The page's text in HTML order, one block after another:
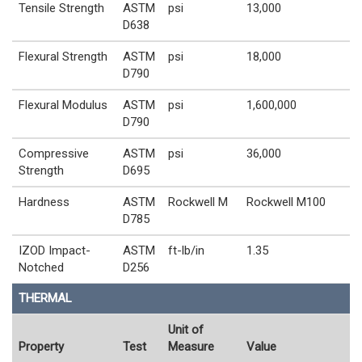
Tensile Strength
ASTM
D638
psi 13,000
Flexural Strength
ASTM
D790
psi 18,000
Flexural Modulus
ASTM
D790
psi 1,600,000
Compressive
Strength
ASTM
D695
psi 36,000
Hardness
ASTM
D785
Rockwell M Rockwell M100
IZOD Impact-
Notched
ASTM
D256
ft-lb/in 1.35
THERMAL
Property Test
Unit of
Measure
Value